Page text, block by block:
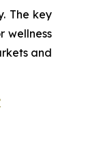
The key
wellness
and